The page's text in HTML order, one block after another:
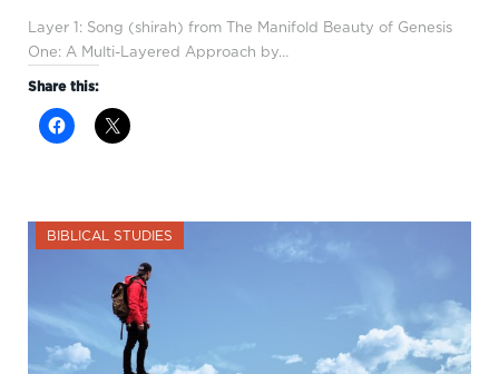
Layer 1: Song (shirah) from The Manifold Beauty of Genesis
One: A Multi-Layered Approach by…
Share this:
BIBLICAL STUDIES